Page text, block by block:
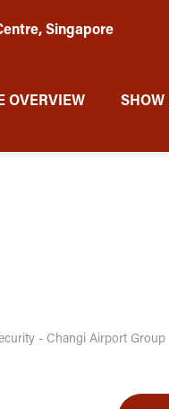
Singapore
OVERVIEW SHOW
- Changi Airport Group